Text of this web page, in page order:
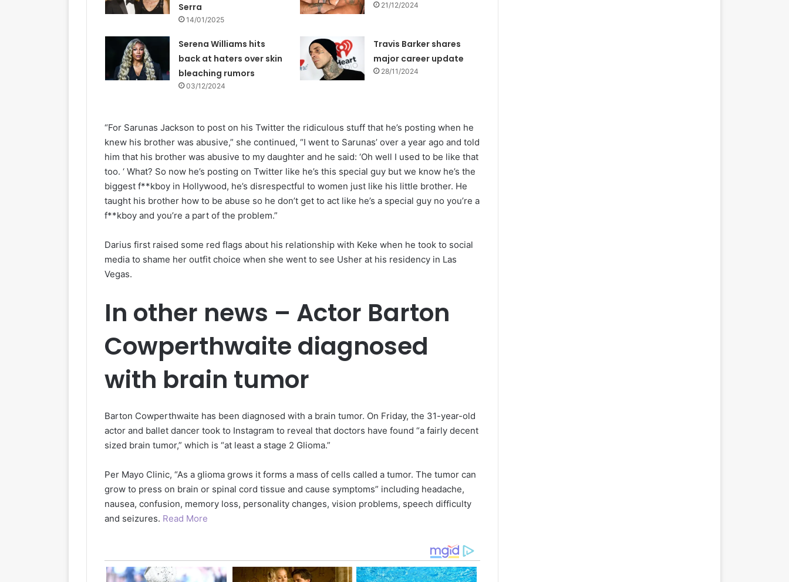
Serra
14/01/2025
21/12/2024
Serena Williams hits
back at haters over skin
bleaching rumors
03/12/2024
Travis Barker shares
major career update
28/11/2024
“For Sarunas Jackson to post on his Twitter the ridiculous stuff that he’s posting when he
knew his brother was abusive,” she continued, “I went to Sarunas’ over a year ago and told
him that his brother was abusive to my daughter and he said: ‘Oh well I used to be like that
too. ‘ What? So now he’s posting on Twitter like he’s this special guy but we know he’s the
biggest f**kboy in Hollywood, he’s disrespectful to women just like his little brother. He
taught his brother how to be abuse so he don’t get to act like he’s a special guy no you’re a
f**kboy and you’re a part of the problem.”
Darius first raised some red flags about his relationship with Keke when he took to social
media to shame her outfit choice when she went to see Usher at his residency in Las
Vegas.
In other news – Actor Barton
Cowperthwaite diagnosed
with brain tumor
Barton Cowperthwaite has been diagnosed with a brain tumor. On Friday, the 31-year-old
actor and ballet dancer took to Instagram to reveal that doctors have found “a fairly decent
sized brain tumor,” which is “at least a stage 2 Glioma.”
Per Mayo Clinic, “As a glioma grows it forms a mass of cells called a tumor. The tumor can
grow to press on brain or spinal cord tissue and cause symptoms” including headache,
nausea, confusion, memory loss, personality changes, vision problems, speech difficulty
and seizures. Read More